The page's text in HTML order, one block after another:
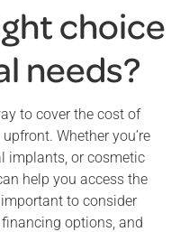
choice
needs?
to cover the cost of
Whether you’re
implants, or cosmetic
help you access the
important to consider
options, and